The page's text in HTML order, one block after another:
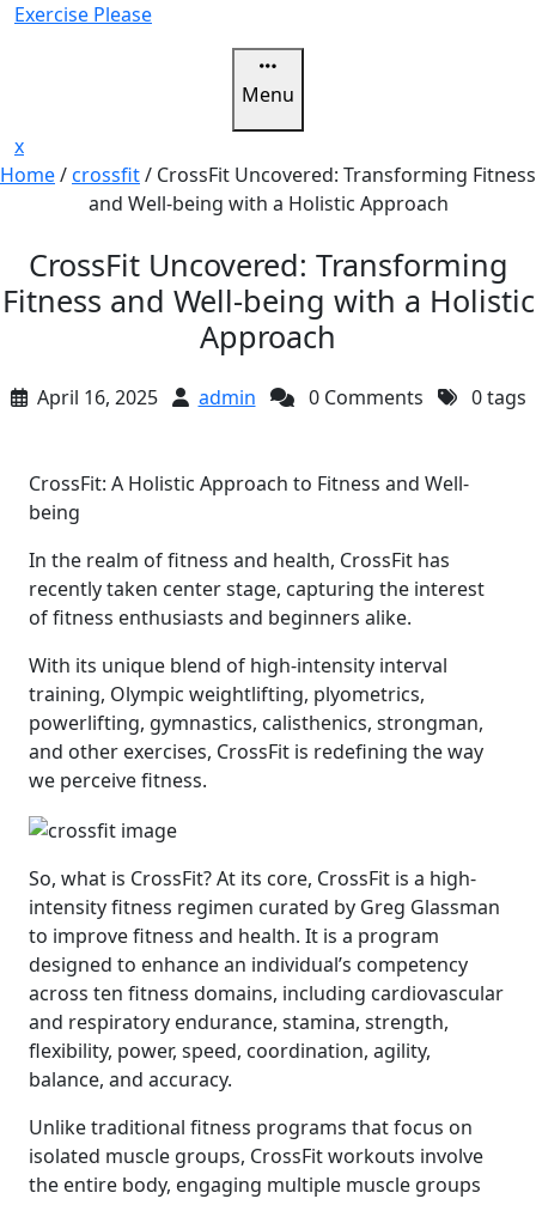
SkipExercise Please
Menu
xClose
Menu
Home/crossfit/ CrossFit Uncovered: Transforming Fitness
and Well-being with a Holistic Approach
CrossFit Uncovered: Transforming
Fitness and Well-being with a Holistic
Approach
April 16, 2025 admin 0 Comments 0 tags
CrossFit: A Holistic Approach to Fitness and Well-
being
In the realm of fitness and health, CrossFit has
recently taken center stage, capturing the interest
of fitness enthusiasts and beginners alike.
With its unique blend of high-intensity interval
training, Olympic weightlifting, plyometrics,
powerlifting, gymnastics, calisthenics, strongman,
and other exercises, CrossFit is redefining the way
we perceive fitness.
So, what is CrossFit? At its core, CrossFit is a high-
intensity fitness regimen curated by Greg Glassman
to improve fitness and health. It is a program
designed to enhance an individual’s competency
across ten fitness domains, including cardiovascular
and respiratory endurance, stamina, strength,
flexibility, power, speed, coordination, agility,
balance, and accuracy.
Unlike traditional fitness programs that focus on
isolated muscle groups, CrossFit workouts involve
the entire body, engaging multiple muscle groups